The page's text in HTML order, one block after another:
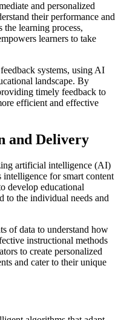
and personalized
their performance and
the learning process,
learners to take
systems, using AI
landscape. By
timely feedback to
efficient and effective
and Delivery
artificial intelligence (AI)
for smart content
develop educational
to the individual needs and
of data to understand how
instructional methods
to create personalized
and cater to their unique